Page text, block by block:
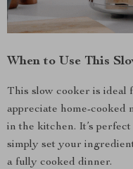
When to Use This
This slow cooker is ideal
appreciate home-cooked
in the kitchen. It’s
simply set your
a fully cooked dinner.